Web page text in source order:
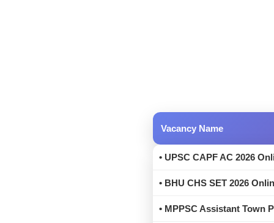
Vacancy Name
• UPSC CAPF AC 2026
• BHU CHS SET 2026
• MPPSC Assistant Town